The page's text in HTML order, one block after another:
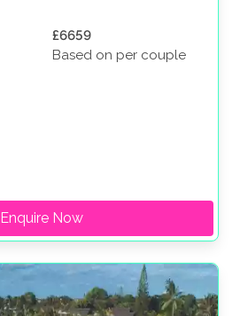
£6659
Based on per couple
Enquire Now